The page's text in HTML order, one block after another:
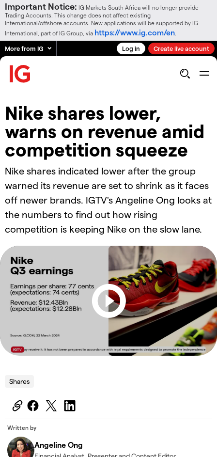
Important Notice: IG Markets South Africa will no longer provide
Trading Accounts. This change does not affect existing
International/offshore accounts. New applications will be supported by IG
International, part of IG Group, via https://www.ig.com/en
More from IG Log in Create live account
Nike shares lower,
warns on revenue amid
competition squeeze
Nike shares indicated lower after the group
warned its revenue are set to shrink as it faces
off newer brands. IGTV's Angeline Ong looks at
the numbers to find out how rising
competition is keeping Nike on the slow lane.
Shares
Written by
Angeline Ong